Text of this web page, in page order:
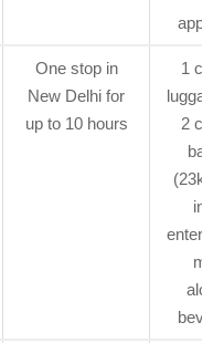
One stop in
New Delhi for
up to 10 hours
1
2
(23kg
in-